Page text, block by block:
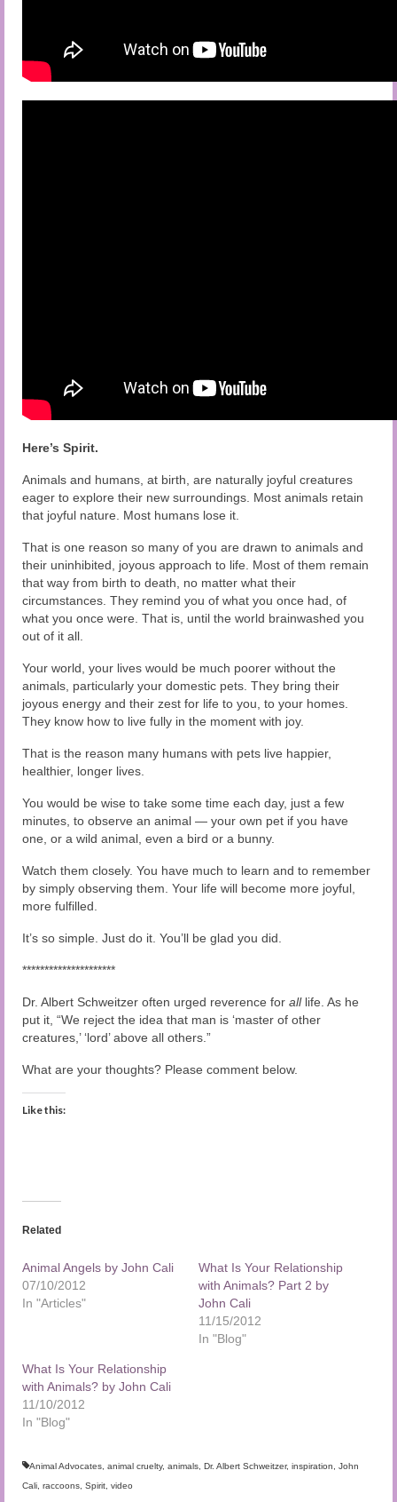
Here’s Spirit.
Animals and humans, at birth, are naturally joyful creatures
eager to explore their new surroundings. Most animals retain
that joyful nature. Most humans lose it.
That is one reason so many of you are drawn to animals and
their uninhibited, joyous approach to life. Most of them remain
that way from birth to death, no matter what their
circumstances. They remind you of what you once had, of
what you once were. That is, until the world brainwashed you
out of it all.
Your world, your lives would be much poorer without the
animals, particularly your domestic pets. They bring their
joyous energy and their zest for life to you, to your homes.
They know how to live fully in the moment with joy.
That is the reason many humans with pets live happier,
healthier, longer lives.
You would be wise to take some time each day, just a few
minutes, to observe an animal — your own pet if you have
one, or a wild animal, even a bird or a bunny.
Watch them closely. You have much to learn and to remember
by simply observing them. Your life will become more joyful,
more fulfilled.
It’s so simple. Just do it. You’ll be glad you did.
*********************
Dr. Albert Schweitzer often urged reverence for alllife. As he
put it, “We reject the idea that man is ‘master of other
creatures,’ ‘lord’ above all others.”
What are your thoughts? Please comment below.
Like this:
Related
Animal Angels by John Cali
07/10/2012
In "Articles"
What Is Your Relationship
with Animals? Part 2 by
John Cali
11/15/2012
In "Blog"
What Is Your Relationship
with Animals? by John Cali
11/10/2012
In "Blog"
Animal Advocates animal cruelty, animals Dr. Albert Schweitzer, inspiration
John
Cali raccoons Spirit video